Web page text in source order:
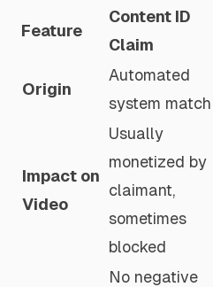
Feature
Content ID
Claim
Origin
Automated
system match
Impact on
Video
Usually
monetized by
claimant,
sometimes
blocked
No negative